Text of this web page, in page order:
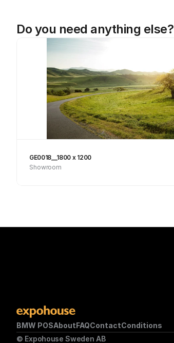
Do you need anything else?
GE0018__1800 x 1200
Showroom
BMW POSAboutFAQContactConditions
© Expohouse Sweden AB